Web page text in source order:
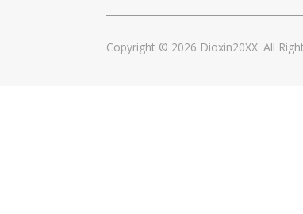
Copyright © 2026 Dioxin20XX. All